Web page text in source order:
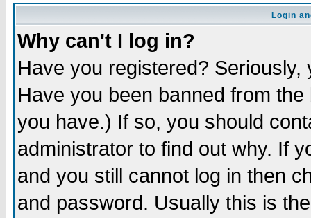
Login
Why can't I log in?
Have you registered?
Have you been banned from
you have.) If so, you should
administrator to find out why. If
and you still cannot log in then
and password. Usually this is